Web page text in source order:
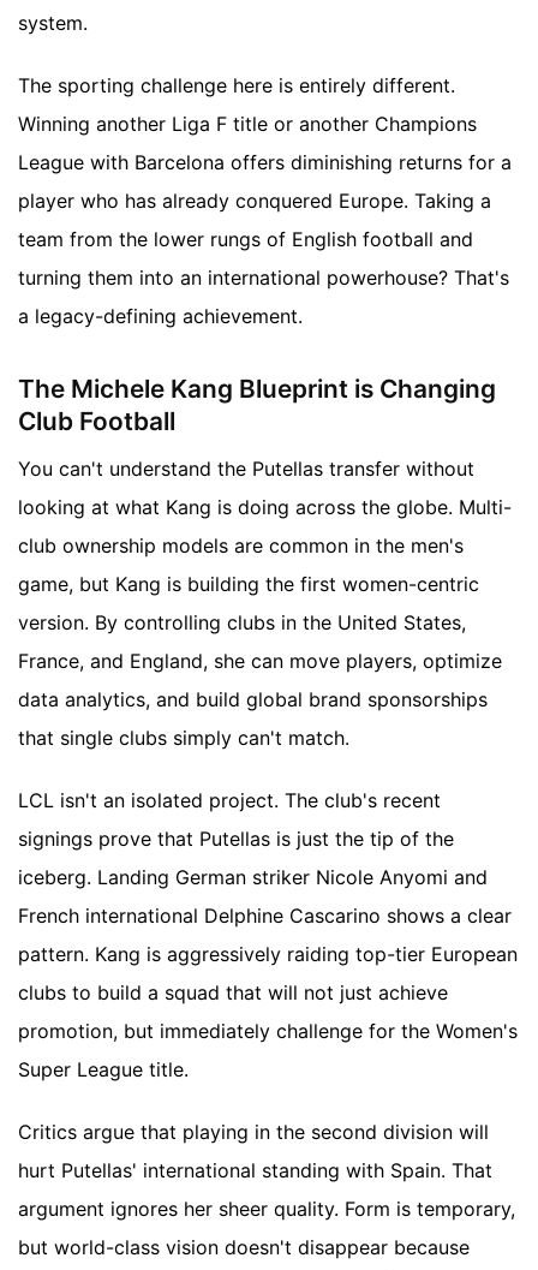
system.
The sporting challenge here is entirely different.
Winning another Liga F title or another Champions
League with Barcelona offers diminishing returns for a
player who has already conquered Europe. Taking a
team from the lower rungs of English football and
turning them into an international powerhouse? That's
a legacy-defining achievement.
The Michele Kang Blueprint is Changing
Club Football
You can't understand the Putellas transfer without
looking at what Kang is doing across the globe. Multi-
club ownership models are common in the men's
game, but Kang is building the first women-centric
version. By controlling clubs in the United States,
France, and England, she can move players, optimize
data analytics, and build global brand sponsorships
that single clubs simply can't match.
LCL isn't an isolated project. The club's recent
signings prove that Putellas is just the tip of the
iceberg. Landing German striker Nicole Anyomi and
French international Delphine Cascarino shows a clear
pattern. Kang is aggressively raiding top-tier European
clubs to build a squad that will not just achieve
promotion, but immediately challenge for the Women's
Super League title.
Critics argue that playing in the second division will
hurt Putellas' international standing with Spain. That
argument ignores her sheer quality. Form is temporary,
but world-class vision doesn't disappear because